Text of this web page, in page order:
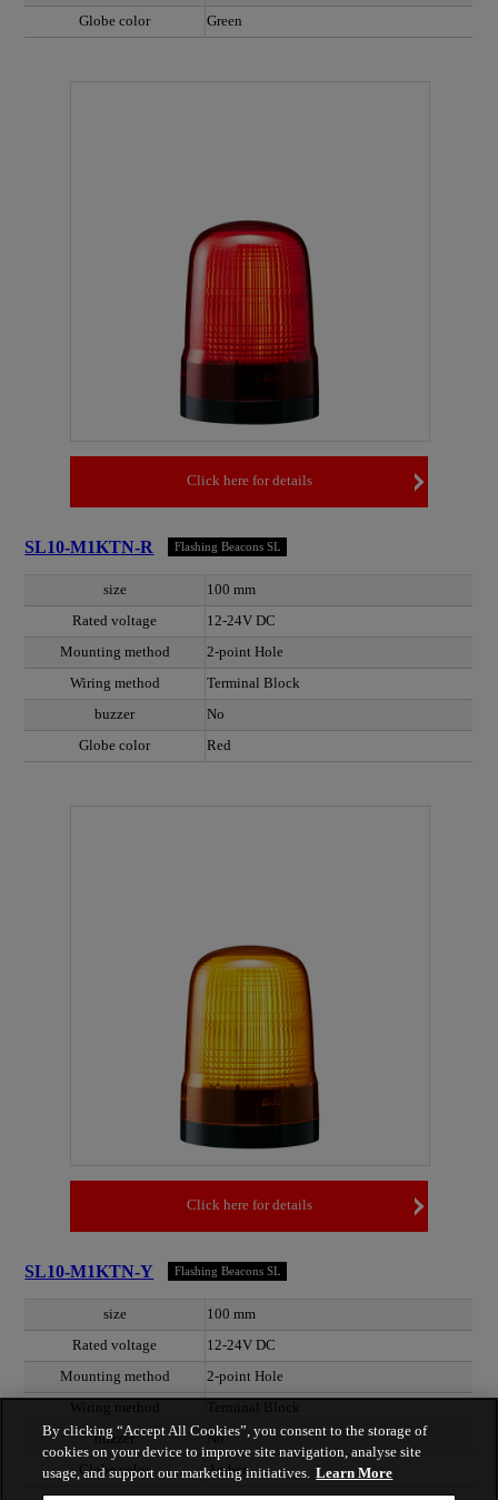
Globe color
Green
Click here for details
SL10-M1KTN-R Flashing Beacons SL
size
100 mm
Rated voltage
12-24V DC
Mounting method
2-point Hole
Wiring method
Terminal Block
buzzer
No
Globe color
Red
Click here for details
SL10-M1KTN-Y Flashing Beacons SL
size
100 mm
Rated voltage
12-24V DC
Mounting method
2-point Hole
Wiring method
Terminal Block
buzzer
No
Globe color
Amber
By clicking “Accept All Cookies”, you consent to the storage of
cookies on your device to improve site navigation, analyse site
usage, and support our marketing initiatives. Learn More